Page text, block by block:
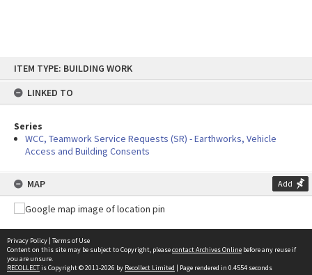
content
ITEM TYPE: BUILDING WORK
LINKED TO
Series
WCC, Teamwork Service Requests (SR) - Earthworks, Vehicle
Access and Building Consents
MAP Add
Privacy Policy | Terms of Use
Content on this site may be subject to Copyright, pleasecontact Archives Online before any reuse if
you are unsure.
RECOLLECTis Copyright © 2011-2026 by Recollect Limited | Page rendered in 0.4554 seconds